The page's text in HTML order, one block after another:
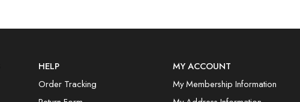
HELP
Order Tracking
MY ACCOUNT
My Membership Information